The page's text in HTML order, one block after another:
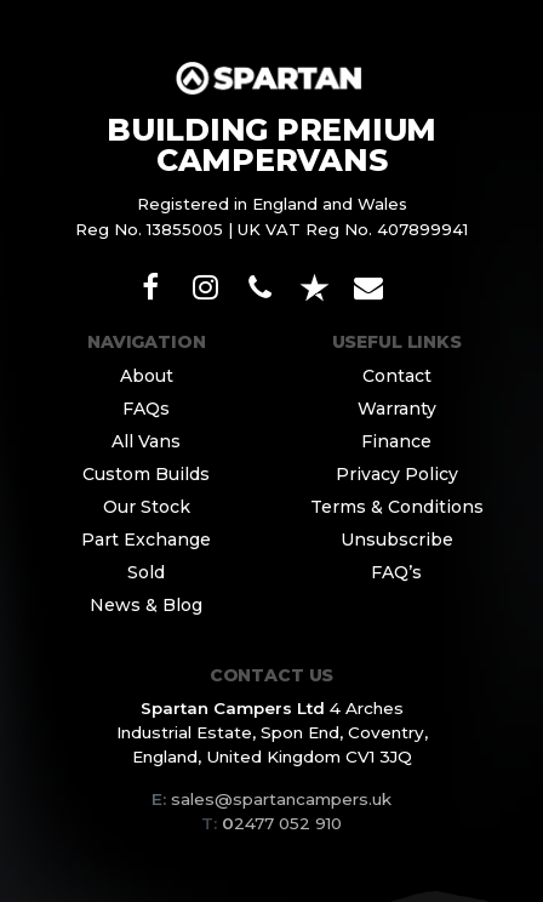
BUILDING PREMIUM
CAMPERVANS
Registered in England and Wales
Reg No. 13855005 | UK VAT Reg No. 407899941
NAVIGATION
About
FAQs
All Vans
Custom Builds
Our Stock
Part Exchange
Sold
News & Blog
USEFUL LINKS
Contact
Warranty
Finance
Privacy Policy
Terms & Conditions
Unsubscribe
FAQ’s
CONTACT US
Spartan Campers Ltd 4 Arches
Industrial Estate,Spon End, Coventry,
England,United Kingdom CV1 3JQ
E: sales@spartancampers.uk
T: 02477 052 910